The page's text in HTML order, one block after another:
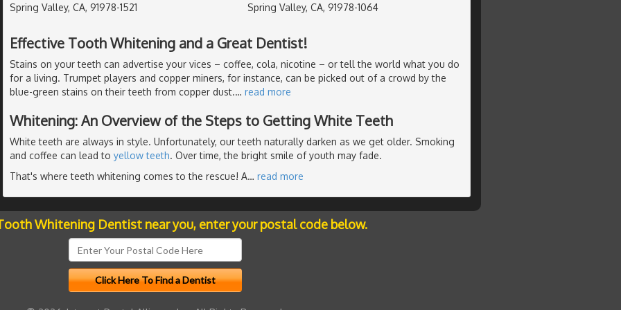
Spring Valley, CA, 91978-1521
Spring Valley, CA, 91978-1064
Effective Tooth Whitening and a Great Dentist!
Stains on your teeth can advertise your vices – coffee, cola, nicotine – or tell the world what you do
for a living. Trumpet players and copper miners, for instance, can be picked out of a crowd by the
blue-green stains on their teeth from copper dust.… read more
Whitening: An Overview of the Steps to Getting White Teeth
White teeth are always in style. Unfortunately, our teeth naturally darken as we get older. Smoking
and coffee can lead to yellow teeth. Over time, the bright smile of youth may fade.
That's where teeth whitening comes to the rescue! A… read more
Whitening Dentist near you, enter your postal code below.